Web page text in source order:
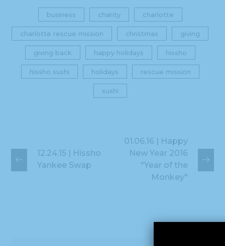
business charity charlotte
charlotte rescue mission christmas giving
giving back happy holidays hissho
hissho sushi holidays rescue mission
sushi
12.24.15 | Hissho
Yankee Swap
01.06.16 | Happy
New Year 2016
"Year of the
Monkey"